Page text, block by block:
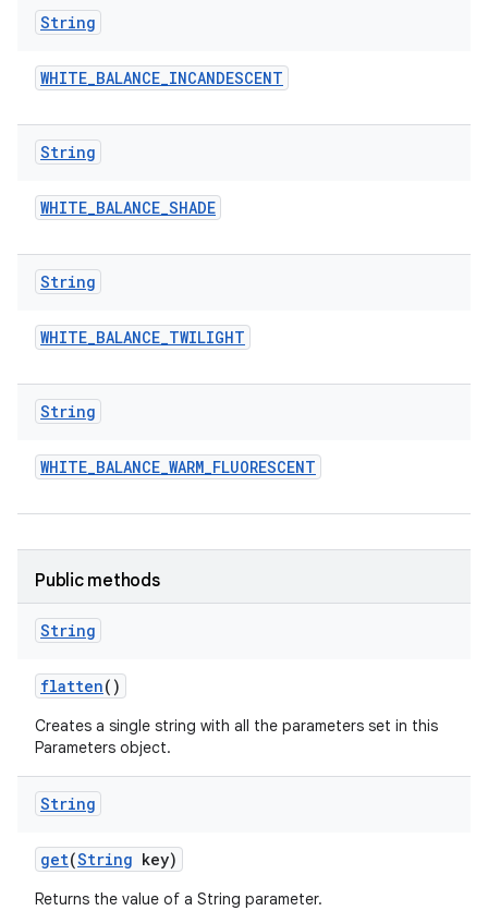
String
WHITE_BALANCE_INCANDESCENT
String
WHITE_BALANCE_SHADE
String
WHITE_BALANCE_TWILIGHT
String
WHITE_BALANCE_WARM_FLUORESCENT
Public methods
String
flatten()
Creates a single string with all the parameters set in this
Parameters object.
String
get(String key)
Returns the value of a String parameter.